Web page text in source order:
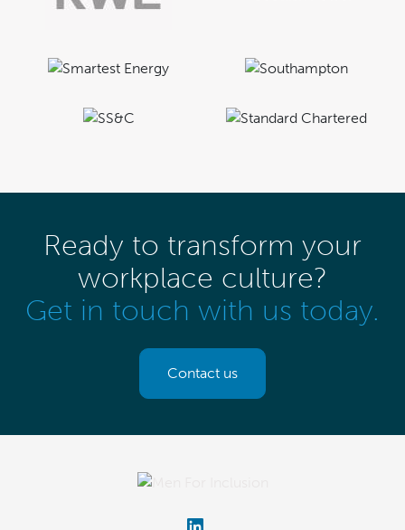
Ready to transform your
workplace culture?
Get in touch with us today.
Contact us